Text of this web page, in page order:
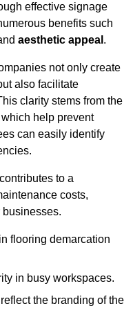
effective signage
benefits such
aesthetic appeal .
not only create
also facilitate
clarity stems from the
help prevent
can easily identify
to a
costs,
flooring demarcation
in busy workspaces.
the branding of the